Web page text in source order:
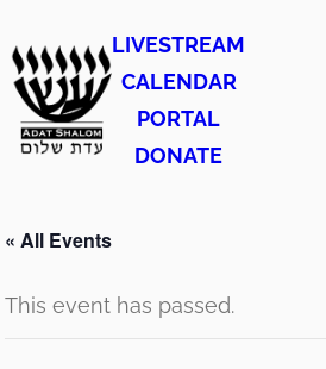
LIVESTREAM
CALENDAR
PORTAL
DONATE
« All Events
This event has passed.